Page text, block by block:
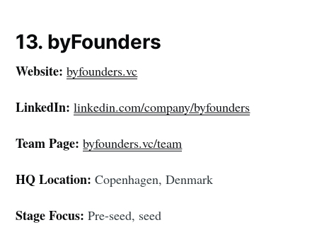
13. byFounders
Website: byfounders.vc
LinkedIn: linkedin.com/company/byfounders
Team Page: byfounders.vc/team
HQ Location: Copenhagen, Denmark
Stage Focus: Pre-seed, seed